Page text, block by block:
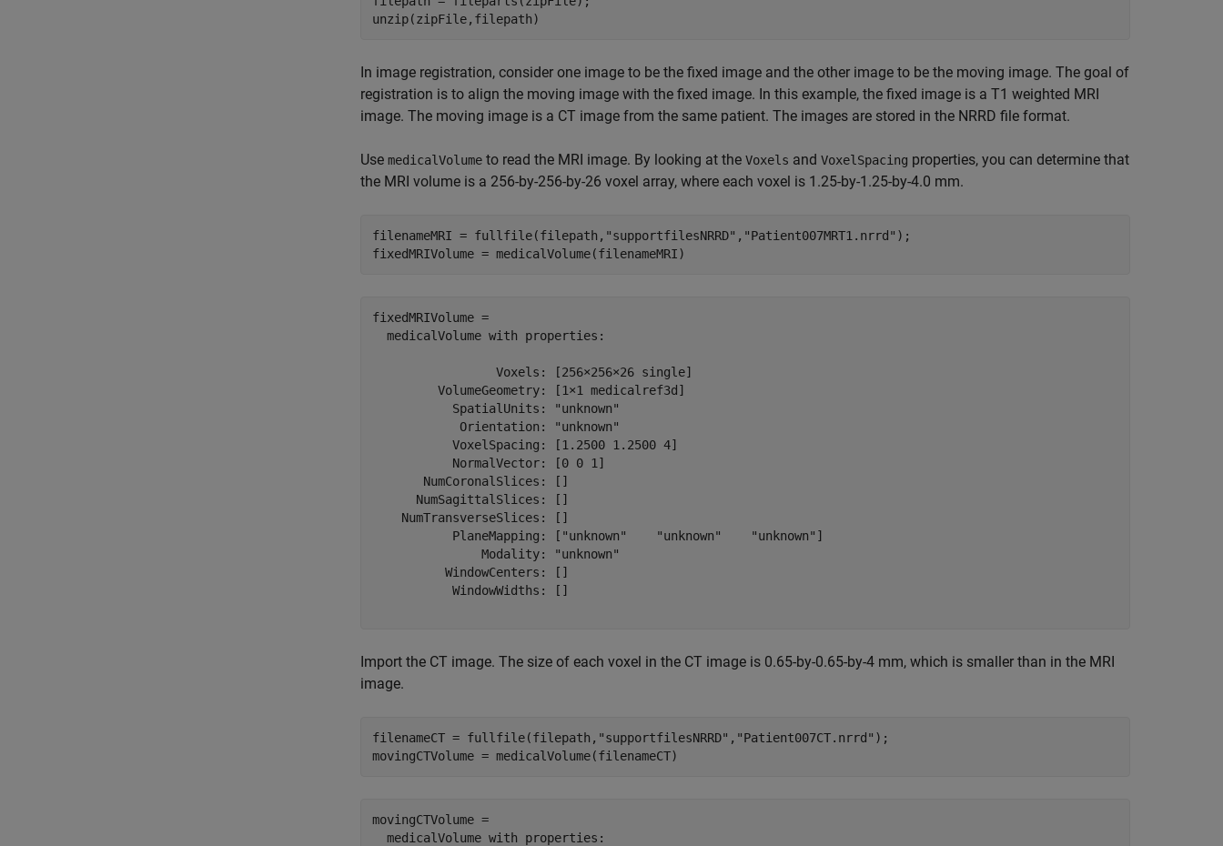
unzip(zipFile,filepath)
In image registration, consider one image to be the fixed image and the other image to be the moving image. The goal of
registration is to align the moving image with the fixed image. In this example, the fixed image is a T1 weighted MRI
image. The moving image is a CT image from the same patient. The images are stored in the NRRD file format.
Use medicalVolume to read the MRI image. By looking at the Voxels and VoxelSpacing properties, you can determine that
the MRI volume is a 256-by-256-by-26 voxel array, where each voxel is 1.25-by-1.25-by-4.0 mm.
filenameMRI = fullfile(filepath, "supportfilesNRRD" , "Patient007MRT1.nrrd" );
fixedMRIVolume = medicalVolume(filenameMRI)
fixedMRIVolume =
  medicalVolume with properties:
                 Voxels: [256×256×26 single]
         VolumeGeometry: [1×1 medicalref3d]
           SpatialUnits: "unknown"
            Orientation: "unknown"
           VoxelSpacing: [1.2500 1.2500 4]
           NormalVector: [0 0 1]
       NumCoronalSlices: []
      NumSagittalSlices: []
    NumTransverseSlices: []
           PlaneMapping: ["unknown"    "unknown"    "unknown"]
               Modality: "unknown"
          WindowCenters: []
           WindowWidths: []
Import the CT image. The size of each voxel in the CT image is 0.65-by-0.65-by-4 mm, which is smaller than in the MRI
image.
filenameCT = fullfile(filepath, "supportfilesNRRD" , "Patient007CT.nrrd" );
movingCTVolume = medicalVolume(filenameCT)
movingCTVolume =
  medicalVolume with properties: